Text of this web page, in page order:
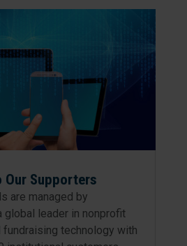
Our Supporters
are managed by
global leader in nonprofit
fundraising technology with